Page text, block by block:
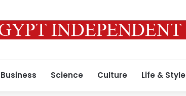
Business Science Culture Life & Style